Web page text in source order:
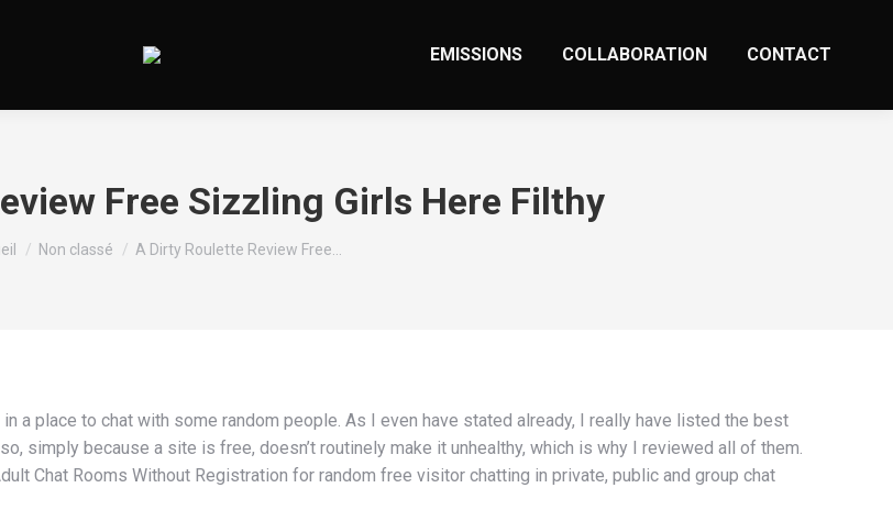
EMISSIONS COLLABORATION CONTACT
Free Sizzling Girls Here Filthy
êtes ici :Non classé A Dirty Roulette Review Free…
a place to chat with some random people. As I even have stated already, I really have listed the best
simply because a site is free, doesn’t routinely make it unhealthy, which is why I reviewed all of them.
Chat Rooms Without Registration for random free visitor chatting in private, public and group chat